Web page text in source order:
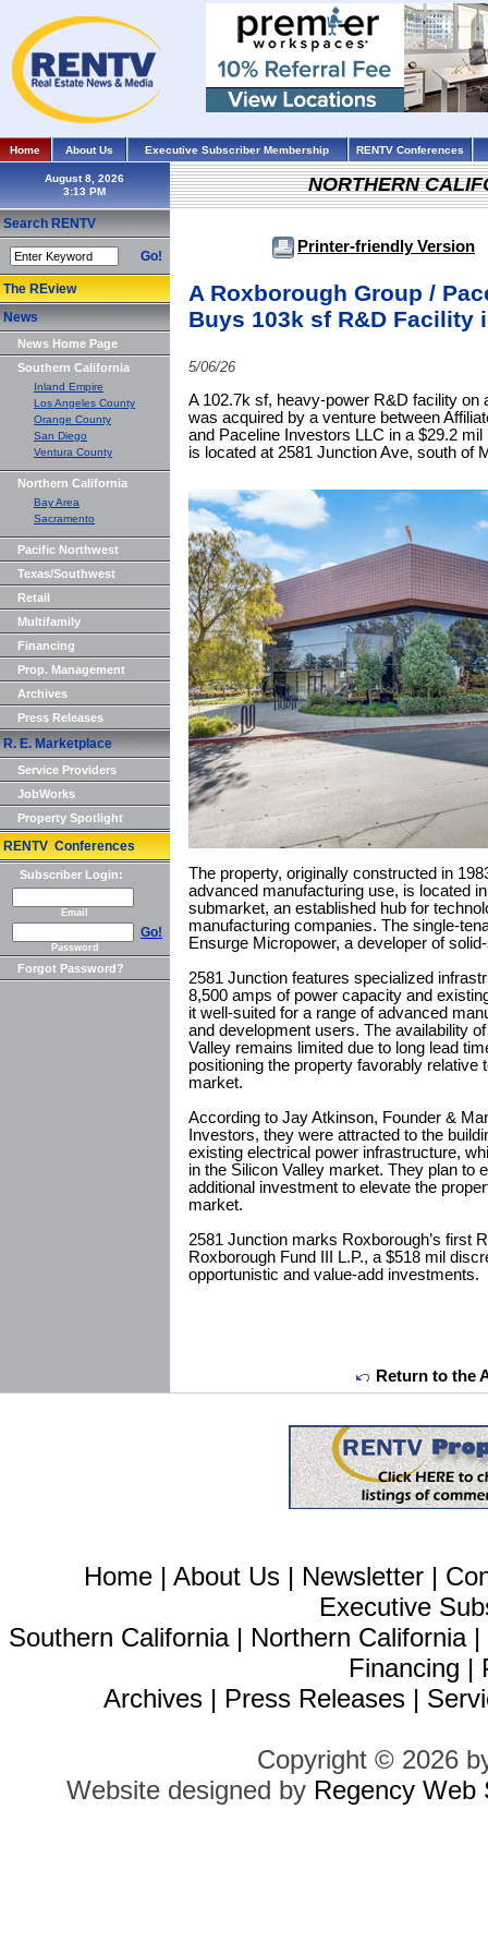
Home About Us Executive Subscriber Membership RENTV Conferences
August 8, 2026
Search RENTV
Go!
The REview
News
News Home Page
Southern California
Inland Empire
Los Angeles County
Orange County
San Diego
Ventura County
Northern California
Bay Area
Sacramento
Pacific Northwest
Texas/Southwest
Retail
Multifamily
Financing
Prop. Management
Archives
Press Releases
R. E. Marketplace
Service Providers
JobWorks
Property Spotlight
RENTV Conferences
Subscriber Login:
Email
Go!
Password
Forgot Password?
NORTHERN
Printer-friendly Version
A Roxborough Group /
Buys 103k sf R&D Facility
5/06/26
A 102.7k sf, heavy-power R&D facility on
was acquired by a venture between
and Paceline Investors LLC in a $29.2
is located at 2581 Junction Ave, south of
The property, originally constructed in
advanced manufacturing use, is located
submarket, an established hub for
manufacturing companies. The single-
Ensurge Micropower, a developer of
2581 Junction features specialized
8,500 amps of power capacity and
it well-suited for a range of advanced
and development users. The availability
Valley remains limited due to long lead
positioning the property favorably relative
market.
According to Jay Atkinson, Founder &
Investors, they were attracted to the
existing electrical power infrastructure,
in the Silicon Valley market. They plan to
additional investment to elevate the
market.
2581 Junction marks Roxborough’s first
Roxborough Fund III L.P., a $518 mil
opportunistic and value-add investments.
Return to the
Home | About Us | Newsletter |
Executive
Southern California| Northern California|
Financing |
Archives | Press Releases |
Copyright © 2026
Website designed by Regency Web